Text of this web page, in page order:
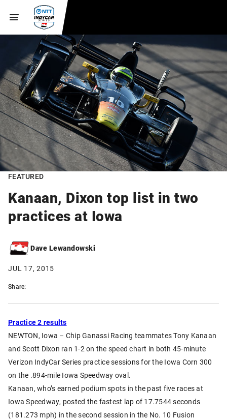
FEATURED
Kanaan, Dixon top list in two
practices at Iowa
Dave Lewandowski
JUL 17, 2015
Share:
Practice 2 results
NEWTON, Iowa – Chip Ganassi Racing teammates Tony Kanaan
and Scott Dixon ran 1-2 on the speed chart in both 45-minute
Verizon IndyCar Series practice sessions for the Iowa Corn 300
on the .894-mile Iowa Speedway oval.
Kanaan, who’s earned podium spots in the past five races at
Iowa Speedway, posted the fastest lap of 17.7544 seconds
(181.273 mph) in the second session in the No. 10 Fusion